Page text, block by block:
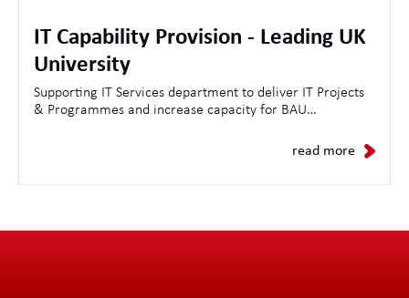
IT Capability Provision - Leading UK
University
Supporting IT Services department to deliver IT Projects
& Programmes and increase capacity for BAU
read more